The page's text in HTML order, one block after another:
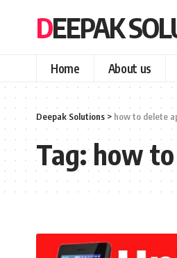
DEEPAK
Home About us
Deepak Solutions > how to delete
Tag:how